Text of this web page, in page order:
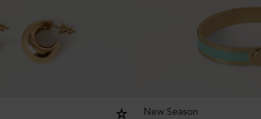
New Season